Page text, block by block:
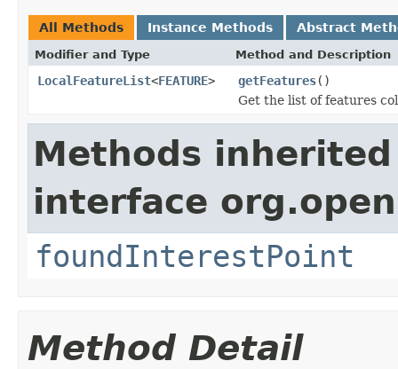
All Methods Instance Methods Abstract
Modifier and Type Method and Description
LocalFeatureList<FEATURE> getFeatures()
Get the list of features
Methods
interface
foundInterestPoint
Method Detail